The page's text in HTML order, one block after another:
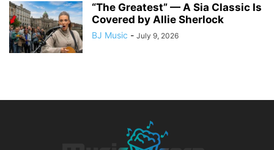
“The Greatest” — A Sia Classic Is
Covered by Allie Sherlock
BJ Music - July 9, 2026